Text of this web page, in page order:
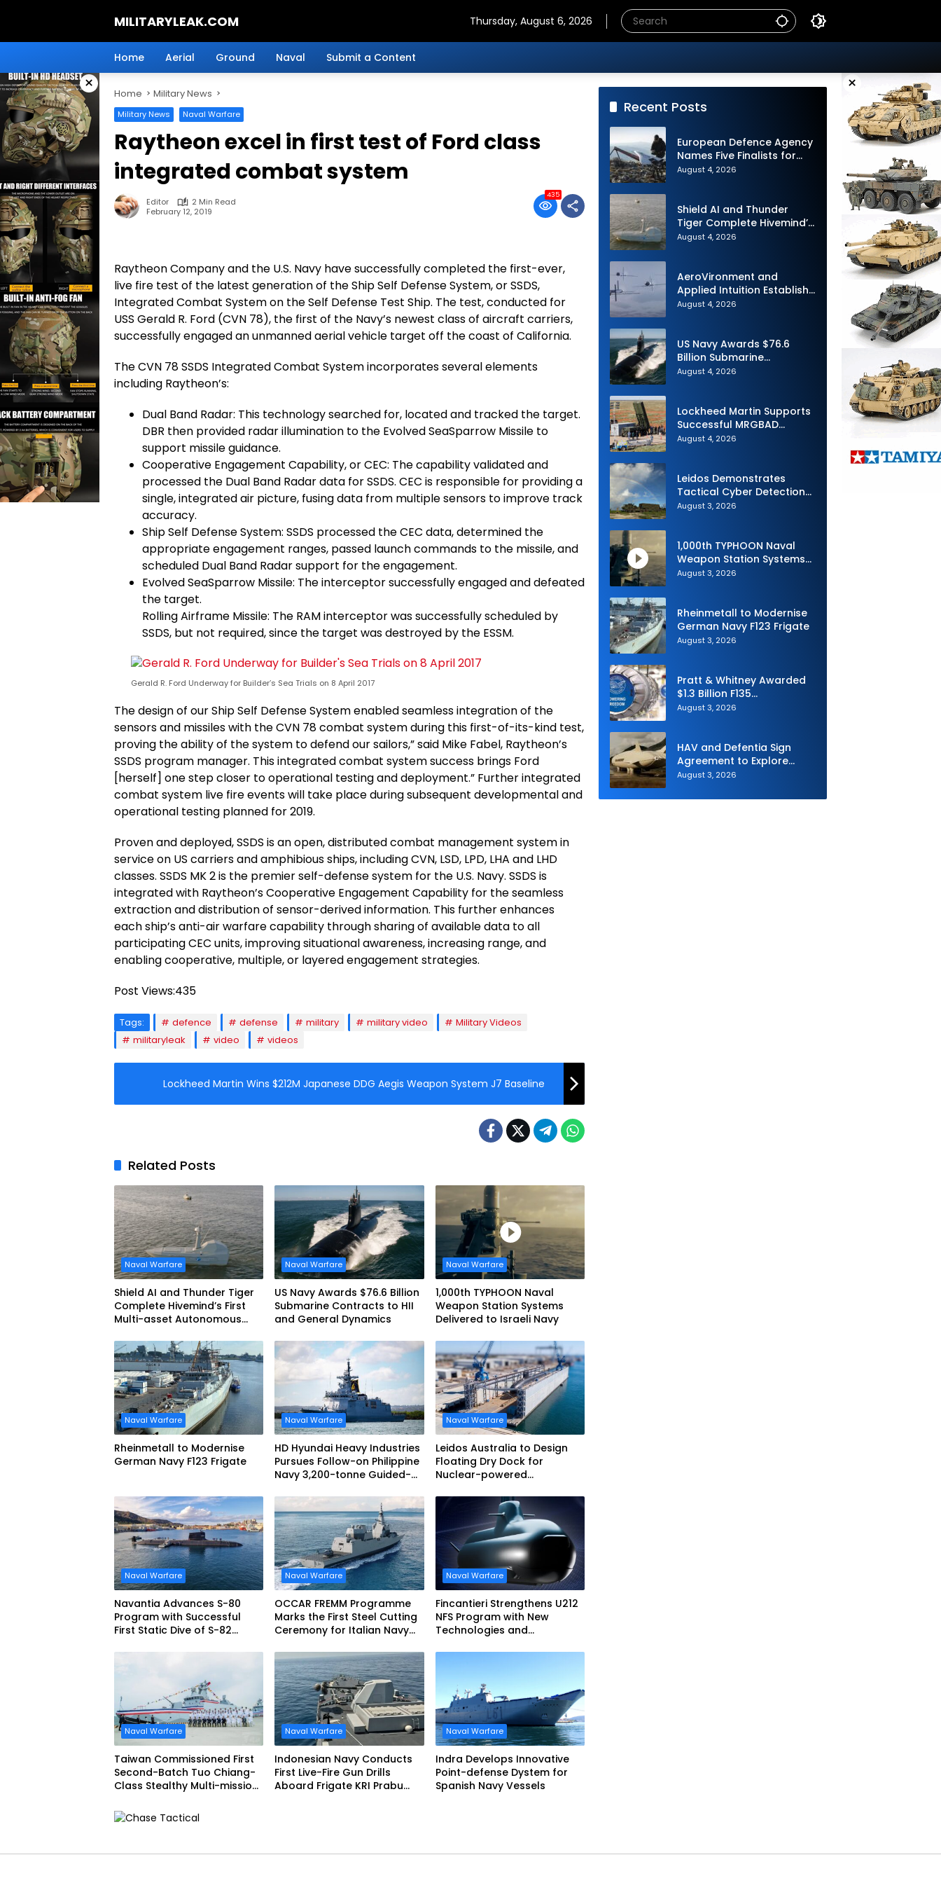
MILITARYLEAK.COM
Military
Defense
Technology.
Thursday, August 6, 2026
Home Aerial Ground Naval Submit a Content
× ×
Home Military News
Military News Naval Warfare
Raytheon excel in first test of Ford class
integrated combat system
Editor
2 Min Read
February 12, 2019
435
Raytheon Company and the U.S. Navy have successfully completed the first-ever,
live fire test of the latest generation of the Ship Self Defense System, or SSDS,
Integrated Combat System on the Self Defense Test Ship. The test, conducted for
USS Gerald R. Ford (CVN 78), the first of the Navy’s newest class of aircraft carriers,
successfully engaged an unmanned aerial vehicle target off the coast of California.
The CVN 78 SSDS Integrated Combat System incorporates several elements
including Raytheon’s:
Dual Band Radar: This technology searched for, located and tracked the target.
DBR then provided radar illumination to the Evolved SeaSparrow Missile to
support missile guidance.
Cooperative Engagement Capability, or CEC: The capability validated and
processed the Dual Band Radar data for SSDS. CEC is responsible for providing a
single, integrated air picture, fusing data from multiple sensors to improve track
accuracy.
Ship Self Defense System: SSDS processed the CEC data, determined the
appropriate engagement ranges, passed launch commands to the missile, and
scheduled Dual Band Radar support for the engagement.
Evolved SeaSparrow Missile: The interceptor successfully engaged and defeated
the target.
Rolling Airframe Missile: The RAM interceptor was successfully scheduled by
SSDS, but not required, since the target was destroyed by the ESSM.
Gerald R. Ford Underway for Builder’s Sea Trials on 8 April 2017
The design of our Ship Self Defense System enabled seamless integration of the
sensors and missiles with the CVN 78 combat system during this first-of-its-kind test,
proving the ability of the system to defend our sailors,” said Mike Fabel, Raytheon’s
SSDS program manager. This integrated combat system success brings Ford
[herself] one step closer to operational testing and deployment.” Further integrated
combat system live fire events will take place during subsequent developmental and
operational testing planned for 2019.
Proven and deployed, SSDS is an open, distributed combat management system in
service on US carriers and amphibious ships, including CVN, LSD, LPD, LHA and LHD
classes. SSDS MK 2 is the premier self-defense system for the U.S. Navy. SSDS is
integrated with Raytheon’s Cooperative Engagement Capability for the seamless
extraction and distribution of sensor-derived information. This further enhances
each ship’s anti-air warfare capability through sharing of available data to all
participating CEC units, improving situational awareness, increasing range, and
enabling cooperative, multiple, or layered engagement strategies.
Post Views:435
Tags: defence defense military military video
Military Videos
militaryleak
video videos
Lockheed Martin Wins $212M Japanese DDG Aegis Weapon System J7 Baseline
Related Posts
Naval Warfare
Shield AI and Thunder Tiger
Complete Hivemind’s First
Multi-asset Autonomous
Demonstration in Taiwan
Naval Warfare
US Navy Awards $76.6 Billion
Submarine Contracts to HII
and General Dynamics
Naval Warfare
1,000th TYPHOON Naval
Weapon Station Systems
Delivered to Israeli Navy
Naval Warfare
Rheinmetall to Modernise
German Navy F123 Frigate
Naval Warfare
HD Hyundai Heavy Industries
Pursues Follow-on Philippine
Navy 3,200-tonne Guided-
Naval Warfare
Leidos Australia to Design
Floating Dry Dock for
Nuclear-powered
Naval Warfare
Navantia Advances S-80
Program with Successful
First Static Dive of S-82
Naval Warfare
OCCAR FREMM Programme
Marks the First Steel Cutting
Ceremony for Italian Navy
Naval Warfare
Fincantieri Strengthens U212
NFS Program with New
Technologies and
Schedule
Naval Warfare
Taiwan Commissioned First
Second-Batch Tuo Chiang-
Class Stealthy Multi-mission
Naval Warfare
Indonesian Navy Conducts
First Live-Fire Gun Drills
Aboard Frigate KRI Prabu
Naval Warfare
Indra Develops Innovative
Point-defense Dystem for
Spanish Navy Vessels
Recent Posts
European Defence Agency
Names Five Finalists for
Loitering Munition
August 4, 2026
Shield AI and Thunder
Tiger Complete Hivemind’s
First Multi-asset
Taiwan
August 4, 2026
AeroVironment and
Applied Intuition Establish
Strategic Collaboration to
August 4, 2026
US Navy Awards $76.6
Billion Submarine
Contracts to HII and
August 4, 2026
Lockheed Martin Supports
Successful MRGBAD
Capability Demonstration
Australia and the US Navy
August 4, 2026
Leidos Demonstrates
Tactical Cyber Detection
Capability During Valiant
August 3, 2026
1,000th TYPHOON Naval
Weapon Station Systems
Delivered to Israeli Navy
August 3, 2026
Rheinmetall to Modernise
German Navy F123 Frigate
August 3, 2026
Pratt & Whitney Awarded
$1.3 Billion F135
Sustainment Contract
August 3, 2026
HAV and Defentia Sign
Agreement to Explore
Strategic Collaboration in
August 3, 2026